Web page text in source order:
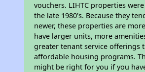
vouchers. LIHTC properties
the late 1980's. Because they
newer, these properties are
have larger units, more
greater tenant service offerings
affordable housing programs.
might be right for you if you